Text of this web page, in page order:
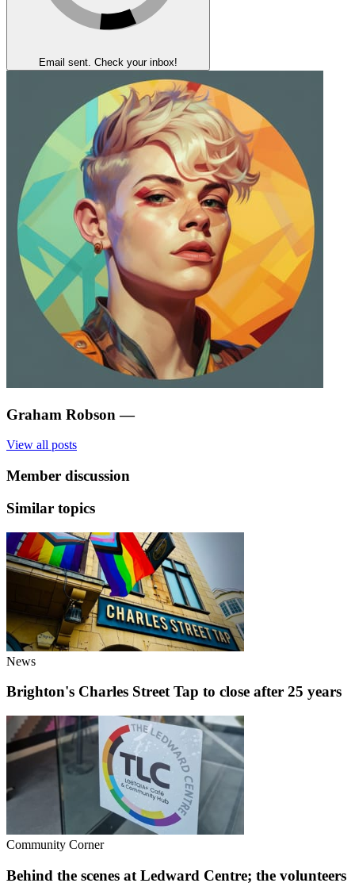
Email sent. Check your inbox!
Graham Robson —
View all posts
Member discussion
Similar topics
News
Brighton's Charles Street Tap to close after 25 years
Community Corner
Behind the scenes at Ledward Centre; the volunteers